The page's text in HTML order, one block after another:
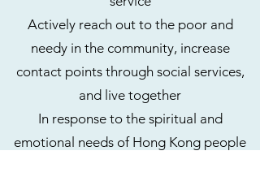
Actively reach out to the poor and
needy in the community, increase
contact points through social services,
and live together
In response to the spiritual and
emotional needs of Hong Kong people